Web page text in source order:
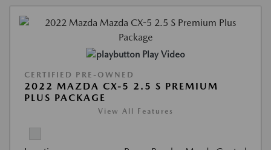
Play Video
CERTIFIED PRE-OWNED
2022 MAZDA CX-5 2.5 S PREMIUM
PLUS PACKAGE
View All Features